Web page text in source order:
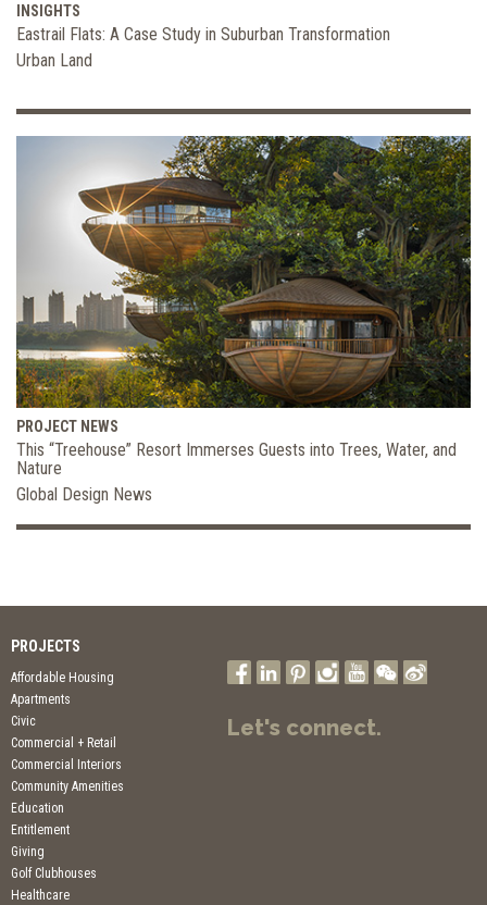
INSIGHTS
Eastrail Flats: A Case Study in Suburban Transformation
Urban Land
PROJECT NEWS
This “Treehouse” Resort Immerses Guests into Trees, Water, and
Nature
Global Design News
PROJECTS
Affordable Housing
Apartments
Civic
Commercial + Retail
Commercial Interiors
Community Amenities
Education
Entitlement
Giving
Golf Clubhouses
Healthcare
Let's connect.